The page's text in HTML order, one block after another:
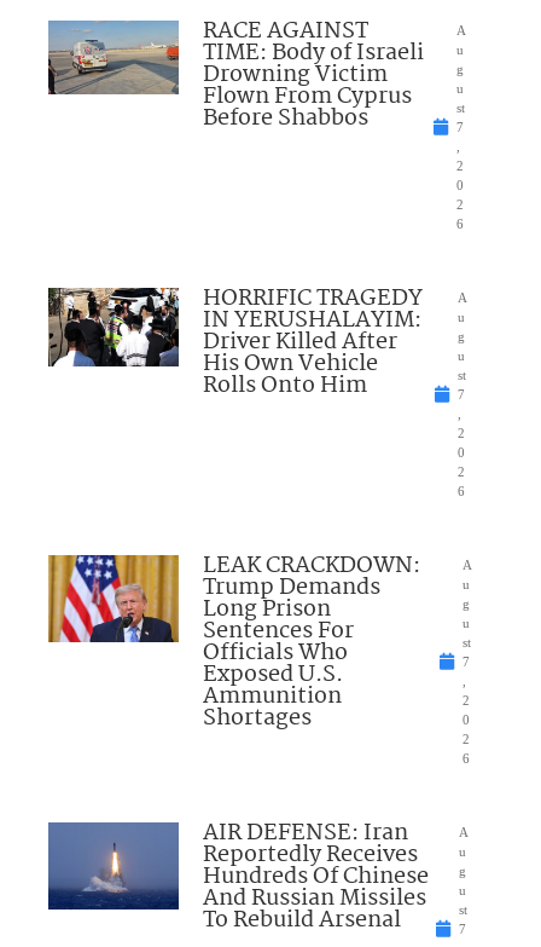
RACE AGAINST
TIME: Body of Israeli
Drowning Victim
Flown From Cyprus
Before Shabbos
A
u
g
u
st
7
2
0
2
6
HORRIFIC TRAGEDY
IN YERUSHALAYIM:
Driver Killed After
His Own Vehicle
Rolls Onto Him
A
u
g
u
st
7
2
0
2
6
LEAK CRACKDOWN:
Trump Demands
Long Prison
Sentences For
Officials Who
Exposed U.S.
Ammunition
Shortages
A
u
g
u
st
7
2
0
2
6
AIR DEFENSE: Iran
Reportedly Receives
Hundreds Of Chinese
And Russian Missiles
To Rebuild Arsenal
A
u
g
u
st
7